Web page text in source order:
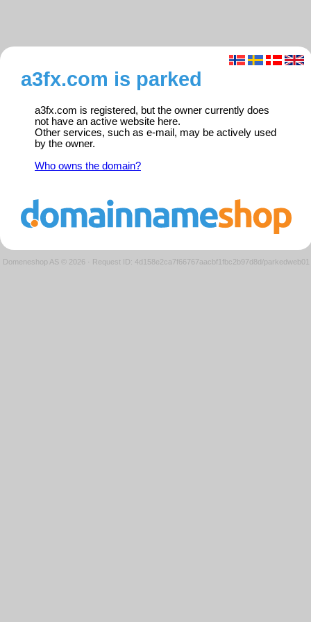
a3fx.com is parked
a3fx.com is registered, but the owner currently does
not have an active website here.
Other services, such as e-mail, may be actively used
by the owner.
Who owns the domain?
Domeneshop AS © 2026 · Request ID: 4d158e2ca7f66767aacbf1fbc2b97d8d/parkedweb01